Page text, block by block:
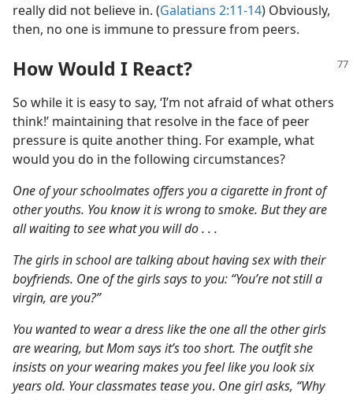
really did not believe in. (Galatians 2:11-14) Obviously,
then, no one is immune to pressure from peers.
How Would I React?
So while it is easy to say, ‘I’m not afraid of what others
think!’ maintaining that resolve in the face of peer
pressure is quite another thing. For example, what
would you do in the following circumstances?
One of your schoolmates offers you a cigarette in front of
other youths. You know it is wrong to smoke. But they are
all waiting to see what you will do . . .
The girls in school are talking about having sex with their
boyfriends. One of the girls says to you: “You’re not still a
virgin, are you?”
You wanted to wear a dress like the one all the other girls
are wearing, but Mom says it’s too short. The outfit she
insists on your wearing makes you feel like you look six
years old. Your classmates tease you. One girl asks, “Why